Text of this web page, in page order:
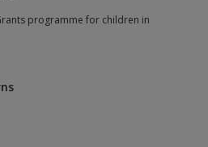
programme for children in